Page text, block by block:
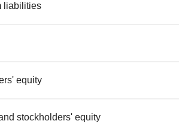
liabilities
equity
stockholders' equity